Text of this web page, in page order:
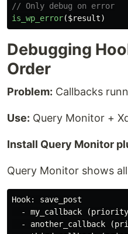
// Only debug on error
is_wp_error($result)
Debugging
Order
Problem: Callbacks
Use: Query Monitor +
Install Query Monitor
Query Monitor shows
Hook: save_post
- my_callback
- another_callback